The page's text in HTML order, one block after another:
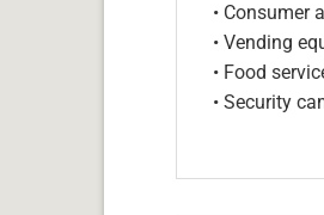
• Consumer
• Vending
• Food
• Security